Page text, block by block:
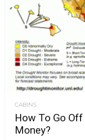
CABINS
How To Go
Money?